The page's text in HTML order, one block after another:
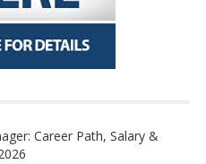
Career Path, Salary &